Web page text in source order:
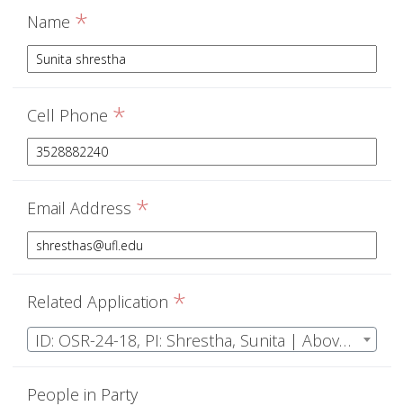
Name *
Cell Phone *
Email Address *
Related Application *
ID: OSR-24-18, PI: Shrestha, Sunita | Above ground net primary productivity (ANPP) measurement in Ordway Swisher Biological Station
People in Party